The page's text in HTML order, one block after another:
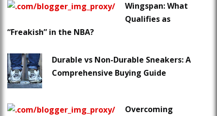
Wingspan: What
Qualifies as
“Freakish” in the NBA?
Durable vs Non-Durable Sneakers: A
Comprehensive Buying Guide
Overcoming